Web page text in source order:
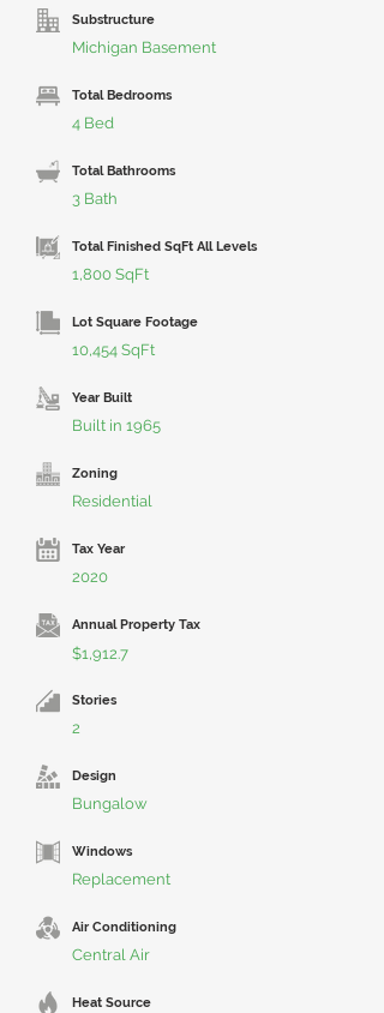
Substructure
Michigan Basement
Total Bedrooms
4 Bed
Total Bathrooms
3 Bath
Total Finished SqFt All Levels
1,800 SqFt
Lot Square Footage
10,454 SqFt
Year Built
Built in 1965
Zoning
Residential
Tax Year
2020
Annual Property Tax
$1,912.7
Stories
2
Design
Bungalow
Windows
Replacement
Air Conditioning
Central Air
Heat Source